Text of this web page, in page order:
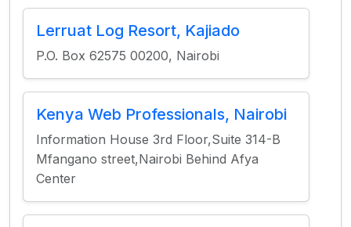
Lerruat Log Resort, Kajiado
P.O. Box 62575 00200, Nairobi
Kenya Web Professionals, Nairobi
Information House 3rd Floor,Suite 314-B
Mfangano street,Nairobi Behind Afya
Center